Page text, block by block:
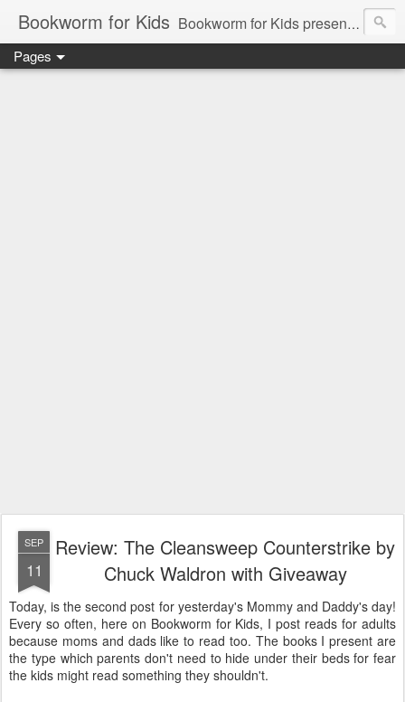
Bookworm for Kids Bookworm for Kids presents books for toddlers to teens and everything in between: board books, picture books, chapter books, middle grade reads, tween reads, and young adult literature.
Pages
SEP
11
Review: The Cleansweep Counterstrike by
Chuck Waldron with Giveaway
Today, is the second post for yesterday's Mommy and Daddy's day!
Every so often, here on Bookworm for Kids, I post reads for adults
because moms and dads like to read too. The books I present are
the type which parents don't need to hide under their beds for fear
the kids might read something they shouldn't.